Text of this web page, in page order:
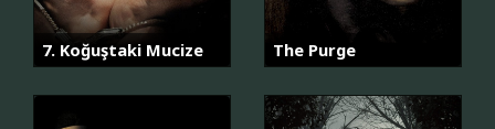
7. Koğuştaki Mucize The Purge